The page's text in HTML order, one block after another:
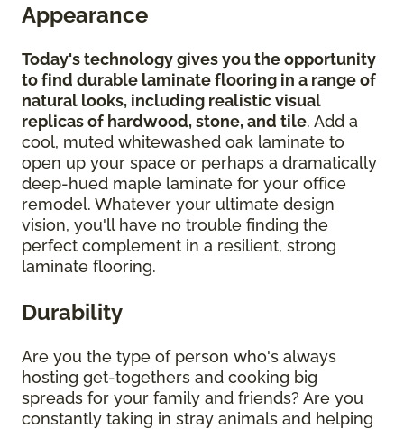
Appearance
Today's technology gives you the opportunity
to find durable laminate flooring in a range of
natural looks, including realistic visual
replicas of hardwood, stone, and tile. Add a
cool, muted whitewashed oak laminate to
open up your space or perhaps a dramatically
deep-hued maple laminate for your office
remodel. Whatever your ultimate design
vision, you'll have no trouble finding the
perfect complement in a resilient, strong
laminate flooring.
Durability
Are you the type of person who's always
hosting get-togethers and cooking big
spreads for your family and friends? Are you
constantly taking in stray animals and helping